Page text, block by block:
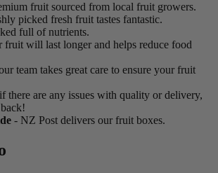
fruit sourced from local fruit growers.
picked fresh fruit tastes fantastic.
full of nutrients.
fruit will last longer and helps reduce food
team takes great care to ensure your fruit
there are any issues with quality or delivery,
- NZ Post delivers our fruit boxes.